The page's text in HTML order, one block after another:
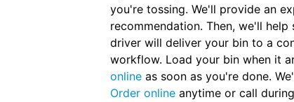
you're tossing. We'll provide an
recommendation. Then, we'll
driver will deliver your bin to a
workflow. Load your bin when it
online as soon as you're done.
Order online anytime or call